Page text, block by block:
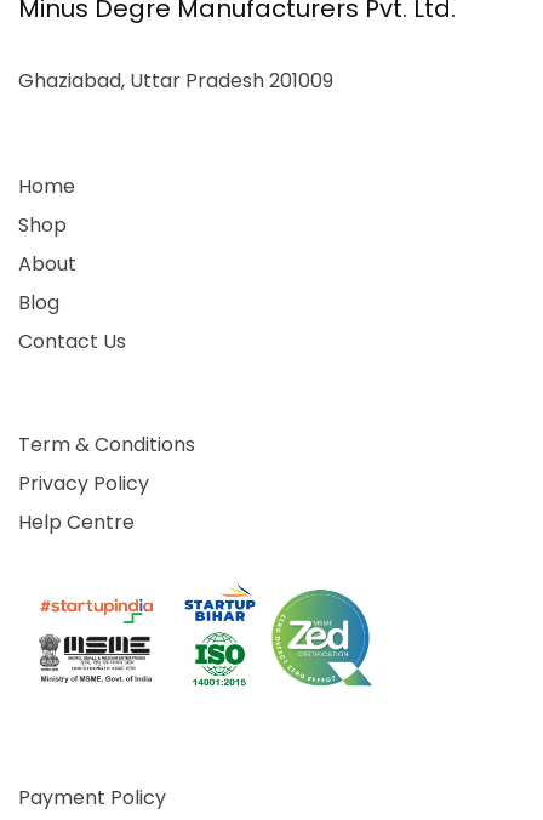
Minus Degre Manufacturers Pvt. Ltd.
Ghaziabad, Uttar Pradesh 201009
Home
Shop
About
Blog
Contact Us
Term & Conditions
Privacy Policy
Help Centre
Payment Policy